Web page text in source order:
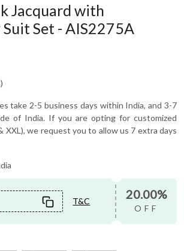
Jacquard with
Set - AIS2275A
take 2-5 business days within India, and 3-7
of India. If you are opting for customized
XXL), we request you to allow us 7 extra days
T&C 20.00%
OFF